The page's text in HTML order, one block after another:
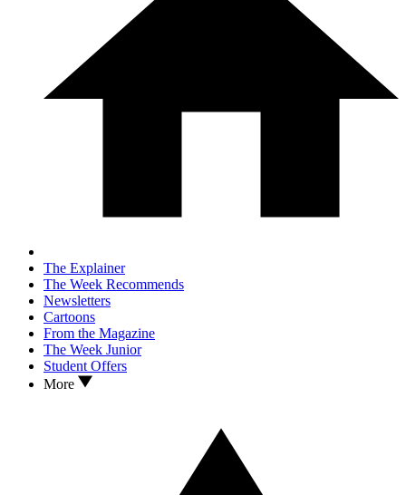
The Explainer
The Week Recommends
Newsletters
Cartoons
From the Magazine
The Week Junior
Student Offers
More